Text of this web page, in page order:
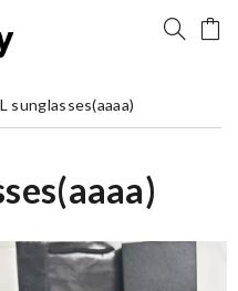
sunglasses(aaaa)